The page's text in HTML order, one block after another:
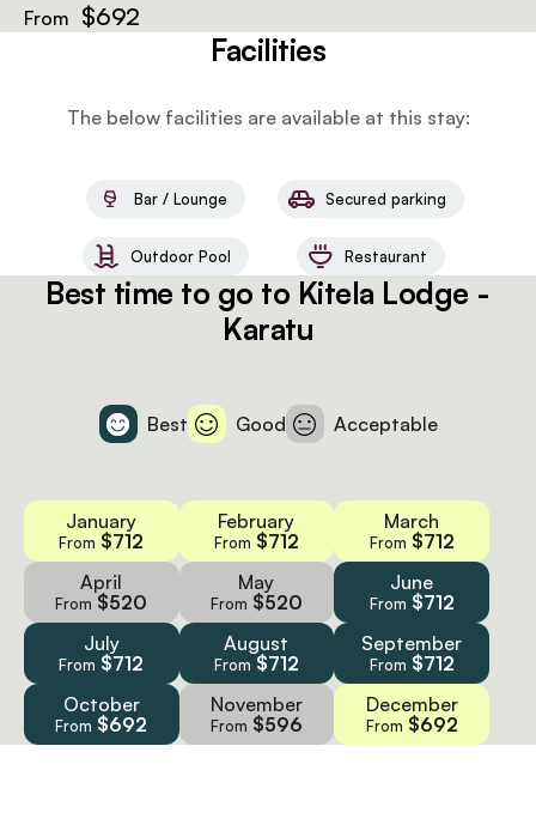
From $692
Facilities
The below facilities are available at this stay:
Bar / Lounge Secured parking
Outdoor Pool Restaurant
Best time to go to Kitela Lodge -
Karatu
Best Good Acceptable
January
From $712
February
From $712
March
From $712
April
From $520
May
From $520
June
From $712
July
From $712
August
From $712
September
From $712
October
From $692
November
From $596
December
From $692